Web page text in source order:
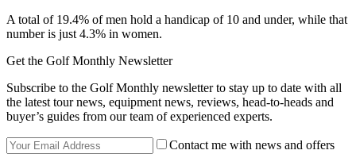
A total of 19.4% of men hold a handicap of 10 and under, while that
number is just 4.3% in women.
Get the Golf Monthly Newsletter
Subscribe to the Golf Monthly newsletter to stay up to date with all
the latest tour news, equipment news, reviews, head-to-heads and
buyer’s guides from our team of experienced experts.
Contact me with news and offers